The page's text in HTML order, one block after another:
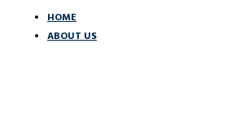
HOME
ABOUT US